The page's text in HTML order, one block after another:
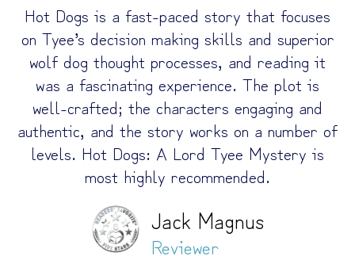
Hot Dogs is a fast-paced story that focuses
on Tyee’s decision making skills and superior
wolf dog thought processes, and reading it
was a fascinating experience. The plot is
well-crafted; the characters engaging and
authentic, and the story works on a number of
levels. Hot Dogs: A Lord Tyee Mystery is
most highly recommended.
Jack Magnus
Reviewer